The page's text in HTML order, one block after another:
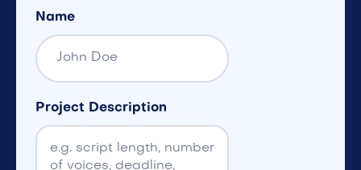
Name
Project Description